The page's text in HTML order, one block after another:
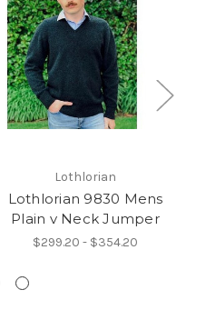
Lothlorian
Lothlorian 9830 Mens
Plain v Neck Jumper
$299.20 - $354.20